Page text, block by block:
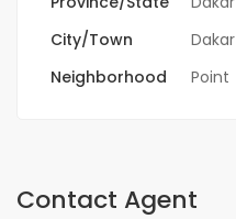
City/Town
Dakar
Neighborhood
Point
Contact Agent